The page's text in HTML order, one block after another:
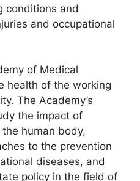
conditions and
and occupational
of Medical
health of the working
The Academy’s
the impact of
human body,
to the prevention
diseases, and
policy in the field of